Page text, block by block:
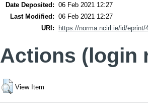
Date Deposited: 06 Feb 2021 12:27
Last Modified: 06 Feb 2021 12:27
URI:
https://norma.ncirl.ie/id/eprint/
Actions (login
View Item